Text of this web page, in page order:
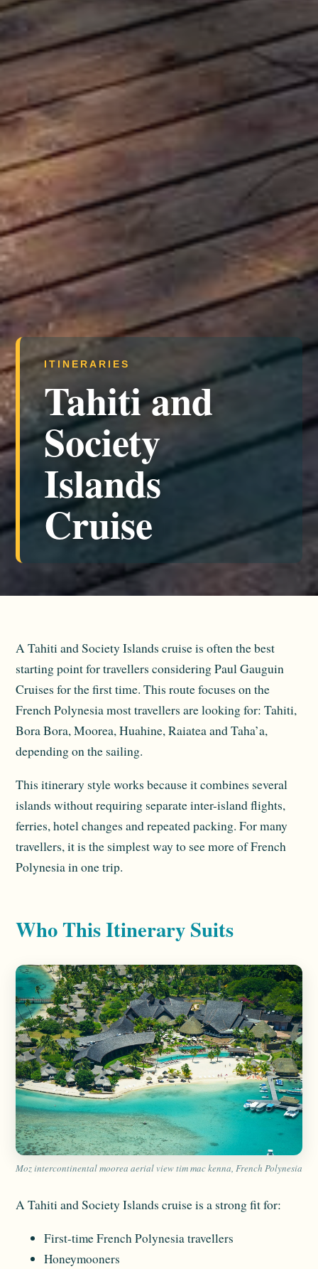
ITINERARIES
Tahiti and
Society
Islands
Cruise
A Tahiti and Society Islands cruise is often the best
starting point for travellers considering Paul Gauguin
Cruises for the first time. This route focuses on the
French Polynesia most travellers are looking for: Tahiti,
Bora Bora, Moorea, Huahine, Raiatea and Taha’a,
depending on the sailing.
This itinerary style works because it combines several
islands without requiring separate inter-island flights,
ferries, hotel changes and repeated packing. For many
travellers, it is the simplest way to see more of French
Polynesia in one trip.
Who This Itinerary Suits
Moz intercontinental moorea aerial view tim mac kenna, French Polynesia
A Tahiti and Society Islands cruise is a strong fit for:
First-time French Polynesia travellers
Honeymooners